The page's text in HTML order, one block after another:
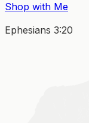
Shop with Me
Ephesians 3:20